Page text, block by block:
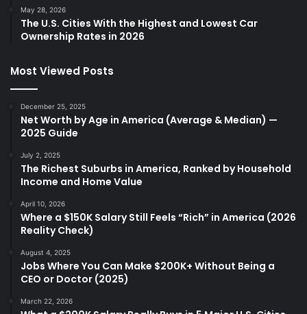
May 28, 2026
The U.S. Cities With the Highest and Lowest Car
Ownership Rates in 2026
Most Viewed Posts
December 25, 2025
Net Worth by Age in America (Average & Median) —
2025 Guide
July 2, 2025
The Richest Suburbs in America, Ranked by Household
Income and Home Value
April 10, 2026
Where a $150K Salary Still Feels “Rich” in America (2026
Reality Check)
August 4, 2025
Jobs Where You Can Make $200K+ Without Being a
CEO or Doctor (2025)
March 22, 2026